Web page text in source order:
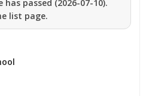
passed (2026-07-10).
list page.